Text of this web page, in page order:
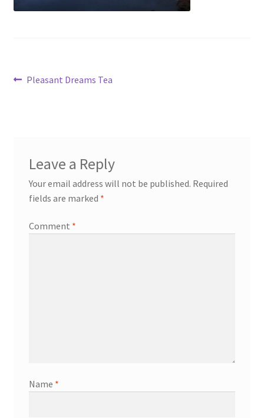
Post
Previous
Pleasant Dreams Tea
Leave a Reply
Your email address will not be published. Required
fields are marked *
Comment *
Name *